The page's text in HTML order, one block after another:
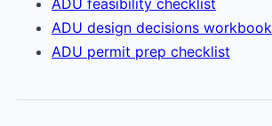
ADU design decisions workbook
ADU permit prep checklist